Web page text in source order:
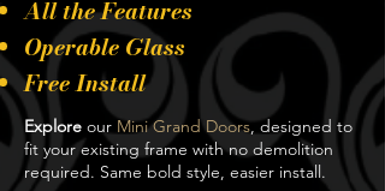
All the Features
Operable Glass
Free Install
Explore our Mini Grand Doors, designed to
fit your existing frame with no demolition
required. Same bold style, easier install.